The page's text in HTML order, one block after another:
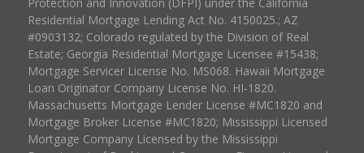
Residential Mortgage Lending Act No. 4150025.; AZ
#0903132; Colorado regulated by the Division of Real
Estate; Georgia Residential Mortgage Licensee #15438;
Mortgage Servicer License No. MS068. Hawaii Mortgage
Loan Originator Company License No. HI-1820.
Massachusetts Mortgage Lender License #MC1820 and
Mortgage Broker License #MC1820; Mississippi Licensed
Mortgage Company Licensed by the Mississippi